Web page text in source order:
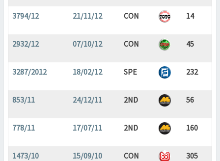
3794/12 21/11/12 CON 14
2932/12 07/10/12 CON 45
3287/2012 18/02/12 SPE 232
853/11 24/12/11 2ND 56
778/11 17/07/11 2ND 160
1473/10 15/09/10 CON 305